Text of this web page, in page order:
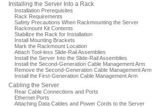
Installing the Server Into a Rack
Installation Prerequisites
Rack Requirements
Safety Precautions When Rackmounting the Server
Rackmount Kit Contents
Stabilize the Rack for Installation
Install Mounting Brackets
Mark the Rackmount Location
Attach Tool-less Slide-Rail Assemblies
Install the Server Into the Slide-Rail Assemblies
Install the Second-Generation Cable Management Arm
Remove the Second-Generation Cable Management Arm
Install the First-Generation Cable Management Arm
Cabling the Server
Rear Cable Connections and Ports
Ethernet Ports
Attaching Data Cables and Power Cords to the Server